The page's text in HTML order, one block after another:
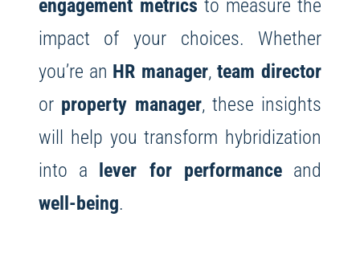
engagement metrics to measure the
impact of your choices. Whether
you’re an HR manager,team director
or property manager, these insights
will help you transform hybridization
into a lever for performanceand
well-being.